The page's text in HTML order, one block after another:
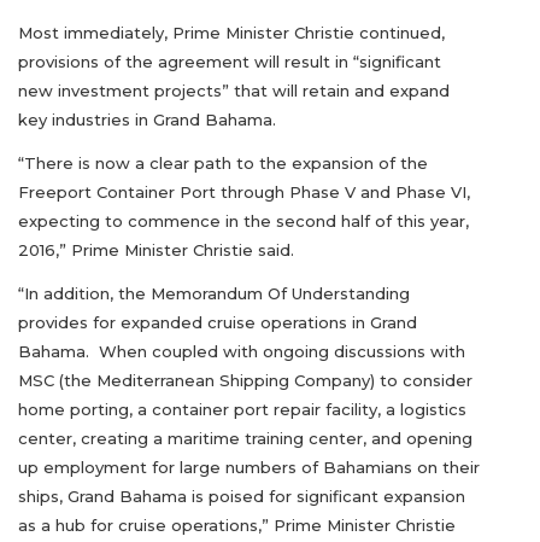
Most immediately, Prime Minister Christie continued,
provisions of the agreement will result in “significant
new investment projects” that will retain and expand
key industries in Grand Bahama.
“There is now a clear path to the expansion of the
Freeport Container Port through Phase V and Phase VI,
expecting to commence in the second half of this year,
2016,” Prime Minister Christie said.
“In addition, the Memorandum Of Understanding
provides for expanded cruise operations in Grand
Bahama. When coupled with ongoing discussions with
MSC (the Mediterranean Shipping Company) to consider
home porting, a container port repair facility, a logistics
center, creating a maritime training center, and opening
up employment for large numbers of Bahamians on their
ships, Grand Bahama is poised for significant expansion
as a hub for cruise operations,” Prime Minister Christie